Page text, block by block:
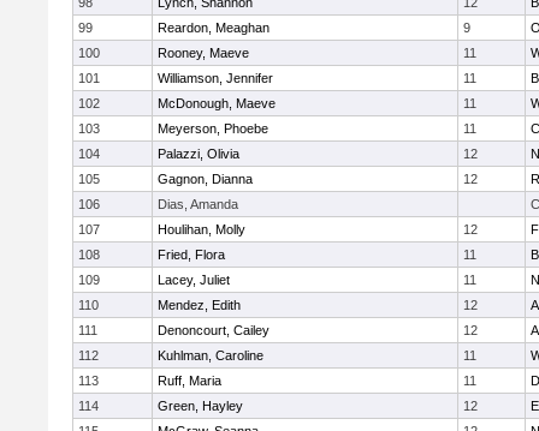
99
Reardon, Meaghan 9
100
Rooney, Maeve 11
101
Williamson, Jennifer 11
102
McDonough, Maeve 11
103
Meyerson, Phoebe 11
104
Palazzi, Olivia 12
105
Gagnon, Dianna 12
106
Dias, Amanda
107
Houlihan, Molly 12
108
Fried, Flora 11
109
Lacey, Juliet 11
110
Mendez, Edith 12
111
Denoncourt, Cailey 12
112
Kuhlman, Caroline 11
113
Ruff, Maria 11
114
Green, Hayley 12